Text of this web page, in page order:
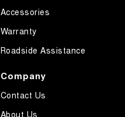
Accessories
Warranty
Roadside Assistance
Company
Contact Us
About Us